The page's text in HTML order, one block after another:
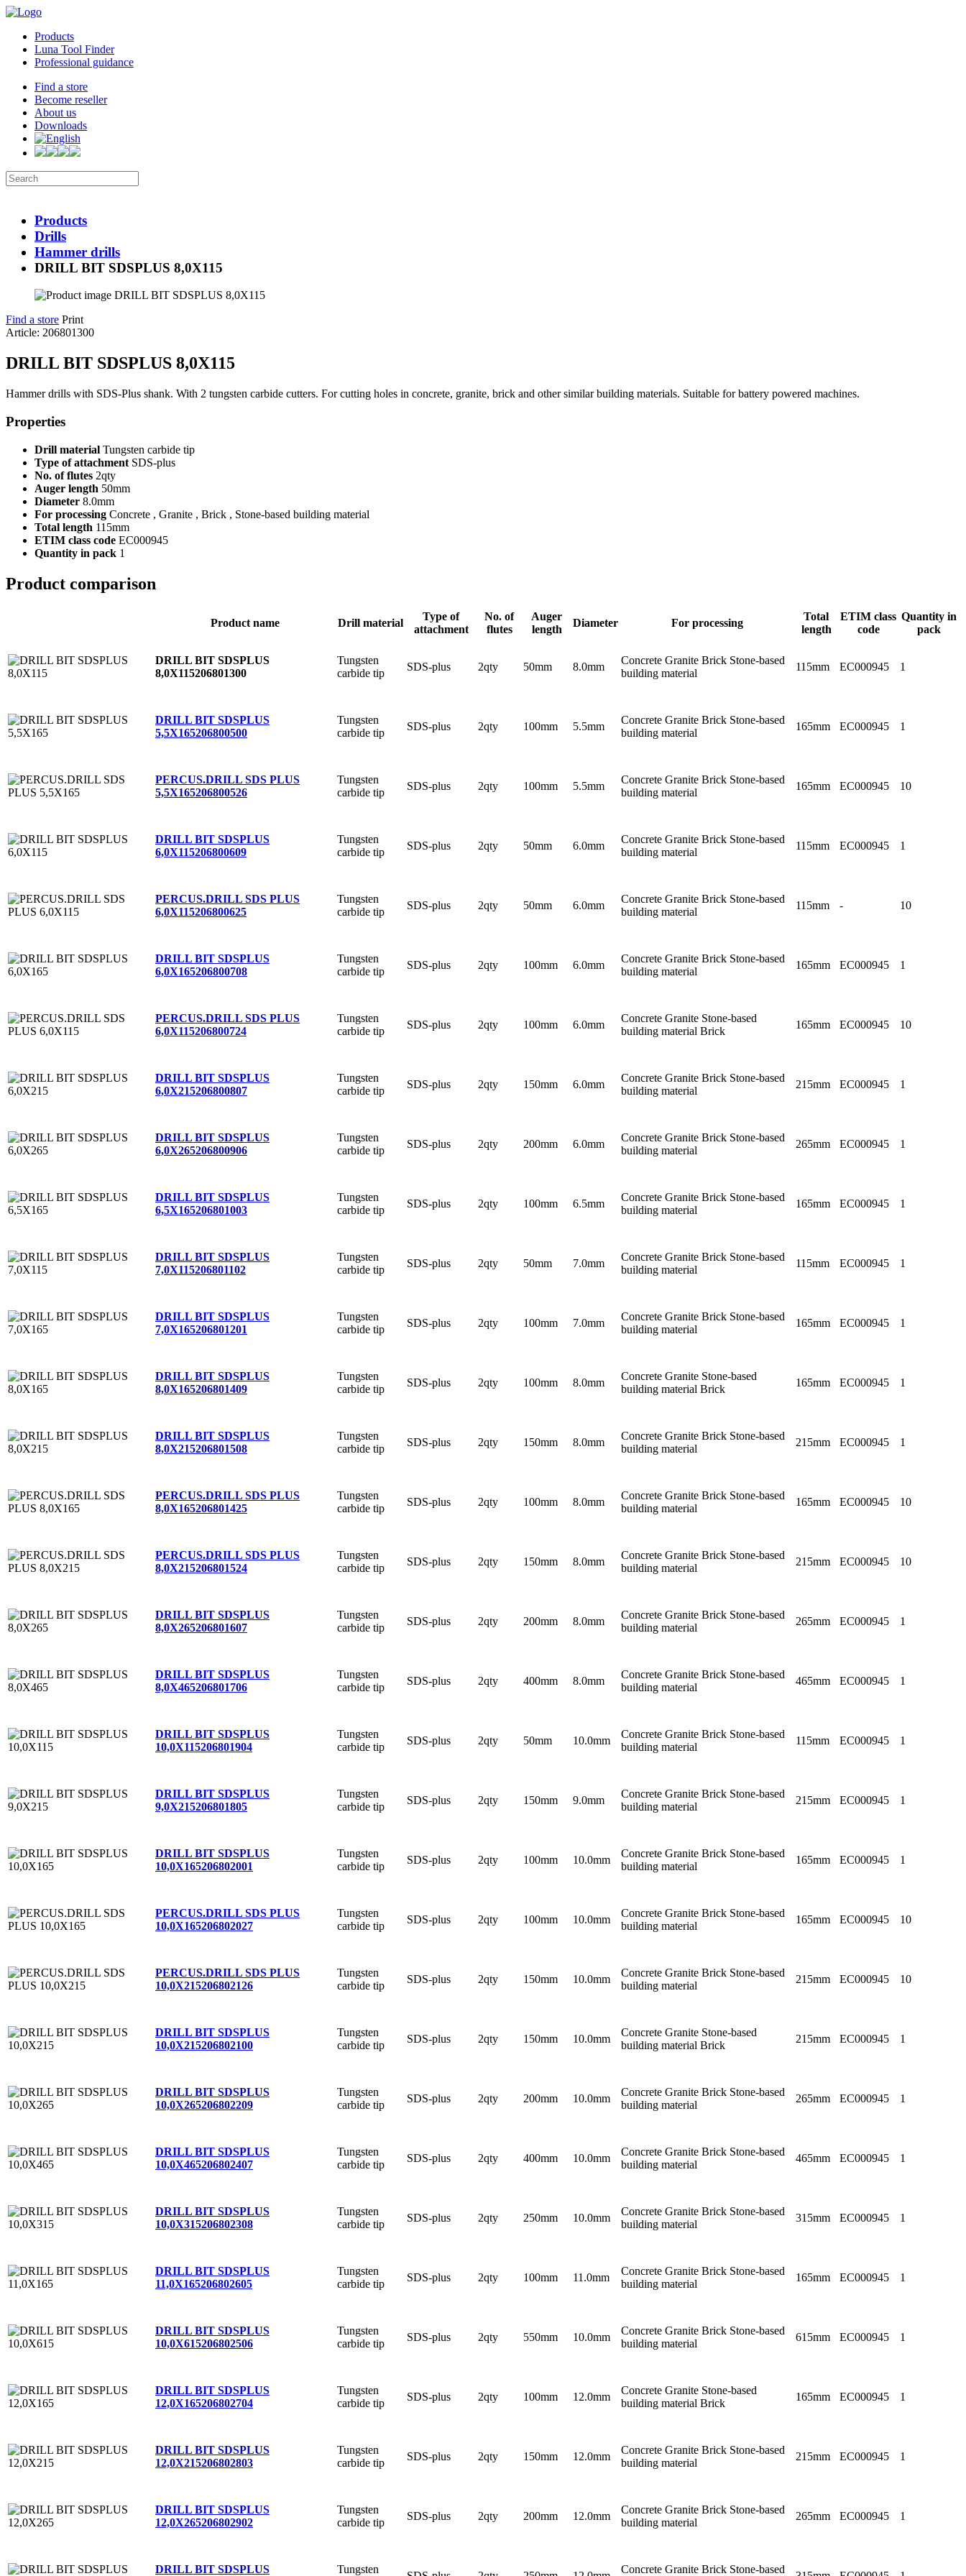
Products
Luna Tool Finder
Professional guidance
Find a store
Become reseller
About us
Downloads
Products
Drills
Hammer drills
DRILL BIT SDSPLUS 8,0X115
Find a store Print
Article: 206801300
DRILL BIT SDSPLUS 8,0X115
Hammer drills with SDS-Plus shank. With 2 tungsten carbide cutters. For cutting holes in concrete, granite, brick and other similar building materials. Suitable for battery powered machines.
Properties
Drill material Tungsten carbide tip
Type of attachment SDS-plus
No. of flutes 2qty
Auger length 50mm
Diameter 8.0mm
For processing Concrete , Granite , Brick , Stone-based building material
Total length 115mm
ETIM class code EC000945
Quantity in pack 1
Product comparison
Product name Drill material
Type of
attachment
No. of
flutes
Auger
length
Diameter For processing
Total
length
ETIM class
code
Quantity in
pack
DRILL BIT SDSPLUS
8,0X115206801300
Tungsten
carbide tip
SDS-plus 2qty 50mm 8.0mm
Concrete Granite Brick Stone-based
building material
115mm EC000945 1
DRILL BIT SDSPLUS
5,5X165206800500
Tungsten
carbide tip
SDS-plus 2qty 100mm 5.5mm
Concrete Granite Brick Stone-based
building material
165mm EC000945 1
PERCUS.DRILL SDS PLUS
5,5X165206800526
Tungsten
carbide tip
SDS-plus 2qty 100mm 5.5mm
Concrete Granite Brick Stone-based
building material
165mm EC000945 10
DRILL BIT SDSPLUS
6,0X115206800609
Tungsten
carbide tip
SDS-plus 2qty 50mm 6.0mm
Concrete Granite Brick Stone-based
building material
115mm EC000945 1
PERCUS.DRILL SDS PLUS
6,0X115206800625
Tungsten
carbide tip
SDS-plus 2qty 50mm 6.0mm
Concrete Granite Brick Stone-based
building material
115mm - 10
DRILL BIT SDSPLUS
6,0X165206800708
Tungsten
carbide tip
SDS-plus 2qty 100mm 6.0mm
Concrete Granite Brick Stone-based
building material
165mm EC000945 1
PERCUS.DRILL SDS PLUS
6,0X115206800724
Tungsten
carbide tip
SDS-plus 2qty 100mm 6.0mm
Concrete Granite Stone-based
building material Brick
165mm EC000945 10
DRILL BIT SDSPLUS
6,0X215206800807
Tungsten
carbide tip
SDS-plus 2qty 150mm 6.0mm
Concrete Granite Brick Stone-based
building material
215mm EC000945 1
DRILL BIT SDSPLUS
6,0X265206800906
Tungsten
carbide tip
SDS-plus 2qty 200mm 6.0mm
Concrete Granite Brick Stone-based
building material
265mm EC000945 1
DRILL BIT SDSPLUS
6,5X165206801003
Tungsten
carbide tip
SDS-plus 2qty 100mm 6.5mm
Concrete Granite Brick Stone-based
building material
165mm EC000945 1
DRILL BIT SDSPLUS
7,0X115206801102
Tungsten
carbide tip
SDS-plus 2qty 50mm 7.0mm
Concrete Granite Brick Stone-based
building material
115mm EC000945 1
DRILL BIT SDSPLUS
7,0X165206801201
Tungsten
carbide tip
SDS-plus 2qty 100mm 7.0mm
Concrete Granite Brick Stone-based
building material
165mm EC000945 1
DRILL BIT SDSPLUS
8,0X165206801409
Tungsten
carbide tip
SDS-plus 2qty 100mm 8.0mm
Concrete Granite Stone-based
building material Brick
165mm EC000945 1
DRILL BIT SDSPLUS
8,0X215206801508
Tungsten
carbide tip
SDS-plus 2qty 150mm 8.0mm
Concrete Granite Brick Stone-based
building material
215mm EC000945 1
PERCUS.DRILL SDS PLUS
8,0X165206801425
Tungsten
carbide tip
SDS-plus 2qty 100mm 8.0mm
Concrete Granite Brick Stone-based
building material
165mm EC000945 10
PERCUS.DRILL SDS PLUS
8,0X215206801524
Tungsten
carbide tip
SDS-plus 2qty 150mm 8.0mm
Concrete Granite Brick Stone-based
building material
215mm EC000945 10
DRILL BIT SDSPLUS
8,0X265206801607
Tungsten
carbide tip
SDS-plus 2qty 200mm 8.0mm
Concrete Granite Brick Stone-based
building material
265mm EC000945 1
DRILL BIT SDSPLUS
8,0X465206801706
Tungsten
carbide tip
SDS-plus 2qty 400mm 8.0mm
Concrete Granite Brick Stone-based
building material
465mm EC000945 1
DRILL BIT SDSPLUS
10,0X115206801904
Tungsten
carbide tip
SDS-plus 2qty 50mm 10.0mm
Concrete Granite Brick Stone-based
building material
115mm EC000945 1
DRILL BIT SDSPLUS
9,0X215206801805
Tungsten
carbide tip
SDS-plus 2qty 150mm 9.0mm
Concrete Granite Brick Stone-based
building material
215mm EC000945 1
DRILL BIT SDSPLUS
10,0X165206802001
Tungsten
carbide tip
SDS-plus 2qty 100mm 10.0mm
Concrete Granite Brick Stone-based
building material
165mm EC000945 1
PERCUS.DRILL SDS PLUS
10,0X165206802027
Tungsten
carbide tip
SDS-plus 2qty 100mm 10.0mm
Concrete Granite Brick Stone-based
building material
165mm EC000945 10
PERCUS.DRILL SDS PLUS
10,0X215206802126
Tungsten
carbide tip
SDS-plus 2qty 150mm 10.0mm
Concrete Granite Brick Stone-based
building material
215mm EC000945 10
DRILL BIT SDSPLUS
10,0X215206802100
Tungsten
carbide tip
SDS-plus 2qty 150mm 10.0mm
Concrete Granite Stone-based
building material Brick
215mm EC000945 1
DRILL BIT SDSPLUS
10,0X265206802209
Tungsten
carbide tip
SDS-plus 2qty 200mm 10.0mm
Concrete Granite Brick Stone-based
building material
265mm EC000945 1
DRILL BIT SDSPLUS
10,0X465206802407
Tungsten
carbide tip
SDS-plus 2qty 400mm 10.0mm
Concrete Granite Brick Stone-based
building material
465mm EC000945 1
DRILL BIT SDSPLUS
10,0X315206802308
Tungsten
carbide tip
SDS-plus 2qty 250mm 10.0mm
Concrete Granite Brick Stone-based
building material
315mm EC000945 1
DRILL BIT SDSPLUS
11,0X165206802605
Tungsten
carbide tip
SDS-plus 2qty 100mm 11.0mm
Concrete Granite Brick Stone-based
building material
165mm EC000945 1
DRILL BIT SDSPLUS
10,0X615206802506
Tungsten
carbide tip
SDS-plus 2qty 550mm 10.0mm
Concrete Granite Brick Stone-based
building material
615mm EC000945 1
DRILL BIT SDSPLUS
12,0X165206802704
Tungsten
carbide tip
SDS-plus 2qty 100mm 12.0mm
Concrete Granite Stone-based
building material Brick
165mm EC000945 1
DRILL BIT SDSPLUS
12,0X215206802803
Tungsten
carbide tip
SDS-plus 2qty 150mm 12.0mm
Concrete Granite Brick Stone-based
building material
215mm EC000945 1
DRILL BIT SDSPLUS
12,0X265206802902
Tungsten
carbide tip
SDS-plus 2qty 200mm 12.0mm
Concrete Granite Brick Stone-based
building material
265mm EC000945 1
DRILL BIT SDSPLUS
Tungsten
Concrete Granite Brick Stone-based